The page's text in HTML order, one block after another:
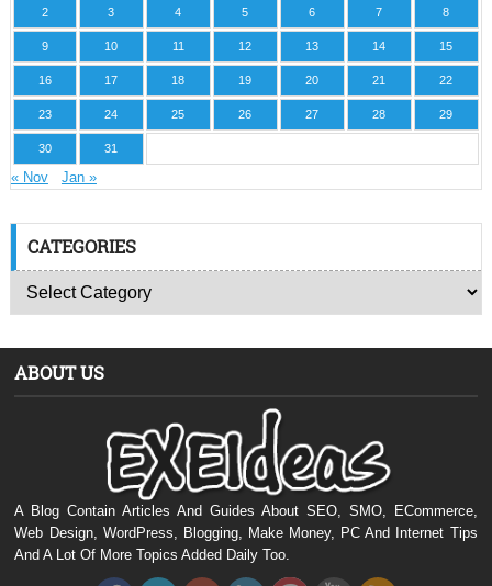
2 3 4 5 6 7 8
9 10 11 12 13 14 15
16 17 18 19 20 21 22
23 24 25 26 27 28 29
30 31
« Nov Jan »
CATEGORIES
ABOUT US
A Blog Contain Articles And Guides About SEO, SMO, ECommerce,
Web Design, WordPress, Blogging, Make Money, PC And Internet Tips
And A Lot Of More Topics Added Daily Too.